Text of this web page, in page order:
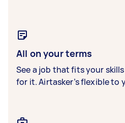
All on your terms
See a job that fits your
for it. Airtasker’s flexible to